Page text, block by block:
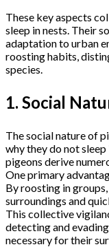
These key aspects
sleep in nests. Their
adaptation to urban
roosting habits,
species.
1. Social
The social nature of
why they do not
pigeons derive
One primary
By roosting in
surroundings and
This collective
detecting and
necessary for their